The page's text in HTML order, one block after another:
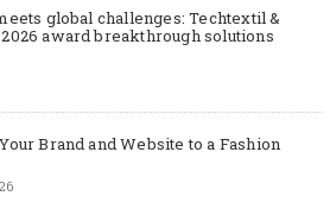
global challenges: Techtextil &
award breakthrough solutions
Brand and Website to a Fashion